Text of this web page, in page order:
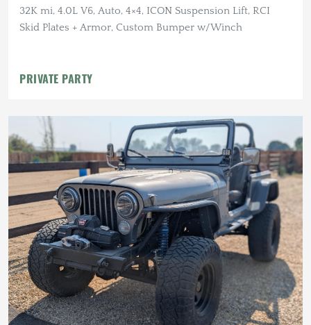
32K mi, 4.0L V6, Auto, 4×4, ICON Suspension Lift, RCI
Skid Plates + Armor, Custom Bumper w/Winch
PRIVATE PARTY